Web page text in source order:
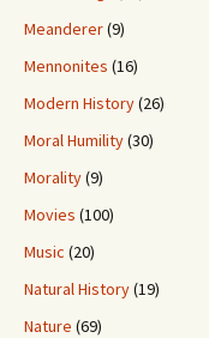
Meanderer(9)
Mennonites (16)
Modern History(26)
Moral Humility(30)
Morality(9)
Movies (100)
Music (20)
Natural History(19)
Nature (69)